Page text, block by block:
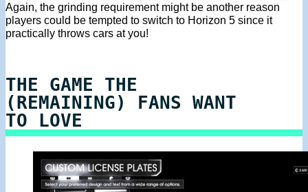
Again, the grinding requirement might be another reason
players could be tempted to switch to Horizon 5 since it
practically throws cars at you!
THE GAME THE
(REMAINING) FANS WANT
TO LOVE